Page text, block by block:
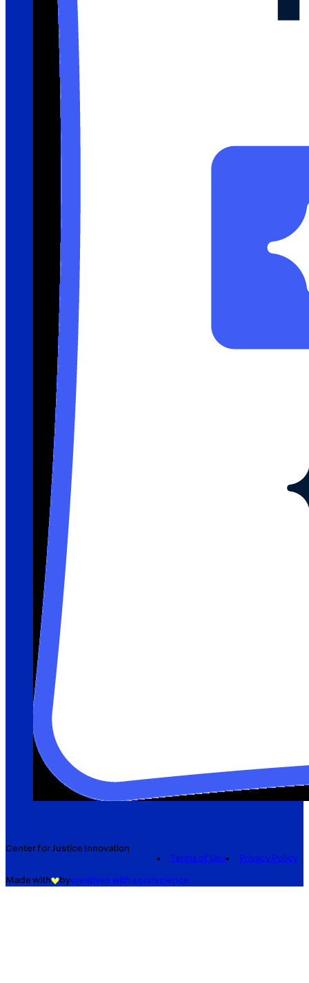
Center for Justice Innovation
Terms of Use
Privacy Policy
Made with bycreatives with a conscience